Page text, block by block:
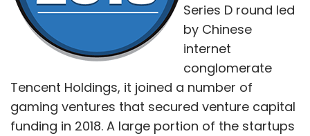
Series D round led
by Chinese
internet
conglomerate
Tencent Holdings, it joined a number of
gaming ventures that secured venture capital
funding in 2018. A large portion of the startups